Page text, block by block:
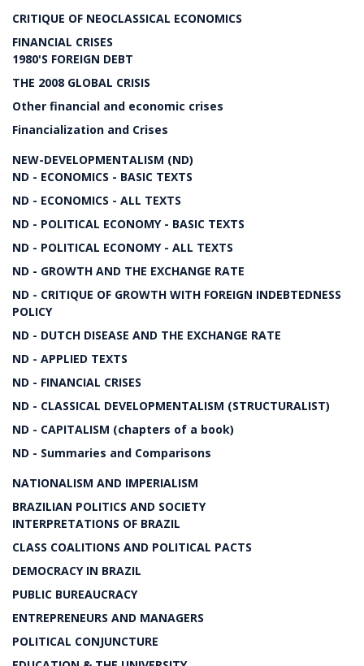
CRITIQUE OF NEOCLASSICAL ECONOMICS
FINANCIAL CRISES
1980'S FOREIGN DEBT
THE 2008 GLOBAL CRISIS
Other financial and economic crises
Financialization and Crises
NEW-DEVELOPMENTALISM (ND)
ND - ECONOMICS - BASIC TEXTS
ND - ECONOMICS - ALL TEXTS
ND - POLITICAL ECONOMY - BASIC TEXTS
ND - POLITICAL ECONOMY - ALL TEXTS
ND - GROWTH AND THE EXCHANGE RATE
ND - CRITIQUE OF GROWTH WITH FOREIGN INDEBTEDNESS
POLICY
ND - DUTCH DISEASE AND THE EXCHANGE RATE
ND - APPLIED TEXTS
ND - FINANCIAL CRISES
ND - CLASSICAL DEVELOPMENTALISM (STRUCTURALIST)
ND - CAPITALISM (chapters of a book)
ND - Summaries and Comparisons
NATIONALISM AND IMPERIALISM
BRAZILIAN POLITICS AND SOCIETY
INTERPRETATIONS OF BRAZIL
CLASS COALITIONS AND POLITICAL PACTS
DEMOCRACY IN BRAZIL
PUBLIC BUREAUCRACY
ENTREPRENEURS AND MANAGERS
POLITICAL CONJUNCTURE